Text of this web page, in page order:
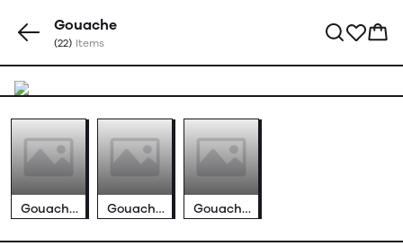
Gouache
(22) Items
Gouache
Gouache
Gouache